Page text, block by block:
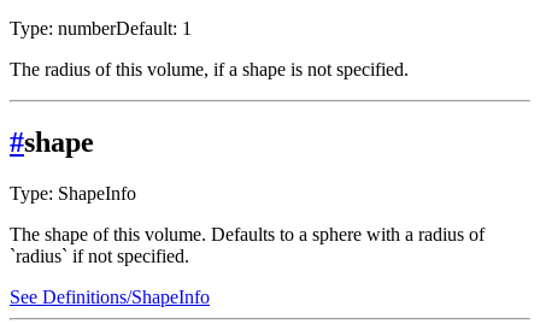
Type: numberDefault: 1
The radius of this volume, if a shape is not specified.
#shape
Type: ShapeInfo
The shape of this volume. Defaults to a sphere with a radius of
`radius` if not specified.
See Definitions/ShapeInfo